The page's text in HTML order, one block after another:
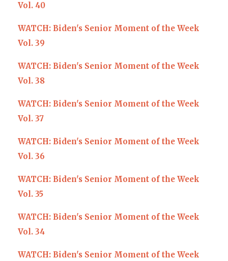
Vol. 40
WATCH: Biden's Senior Moment of the Week
Vol. 39
WATCH: Biden's Senior Moment of the Week
Vol. 38
WATCH: Biden's Senior Moment of the Week
Vol. 37
WATCH: Biden's Senior Moment of the Week
Vol. 36
WATCH: Biden's Senior Moment of the Week
Vol. 35
WATCH: Biden's Senior Moment of the Week
Vol. 34
WATCH: Biden's Senior Moment of the Week